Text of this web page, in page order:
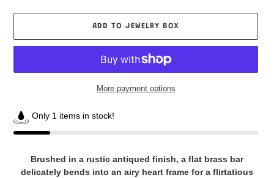
ADD TO JEWELRY BOX
More payment options
Only 1 items in stock!
Brushed in a rustic antiqued finish, a flat brass bar
delicately bends into an airy heart frame for a flirtatious